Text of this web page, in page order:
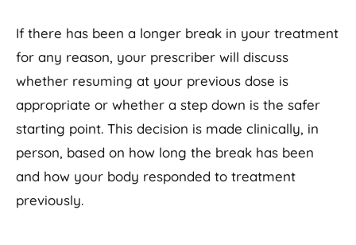
If there has been a longer break in your treatment
for any reason, your prescriber will discuss
whether resuming at your previous dose is
appropriate or whether a step down is the safer
starting point. This decision is made clinically, in
person, based on how long the break has been
and how your body responded to treatment
previously.